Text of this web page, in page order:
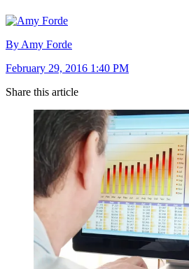
By Amy Forde
February 29, 2016 1:40 PM
Share this article